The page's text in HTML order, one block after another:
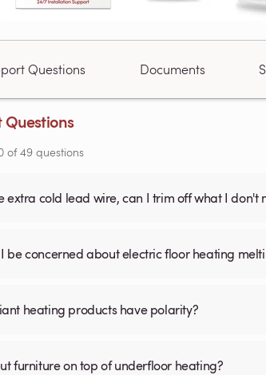
Questions Documents
of49 questions
extra cold lead wire, can I trim off what I don't
be concerned about electric floor heating
heating products have polarity?
furniture on top of underfloor heating?